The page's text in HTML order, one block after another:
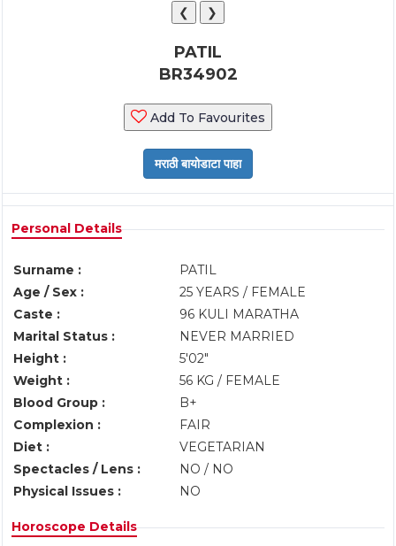
❮ ❯
PATIL
BR34902
Add To Favourites
Personal Details
Surname :
PATIL
Age / Sex :
25 YEARS / FEMALE
Caste :
96 KULI MARATHA
Marital Status :
NEVER MARRIED
Height :
5'02"
Weight :
56 KG / FEMALE
Blood Group :
B+
Complexion :
FAIR
Diet :
VEGETARIAN
Spectacles / Lens :
NO / NO
Physical Issues :
NO
Horoscope Details